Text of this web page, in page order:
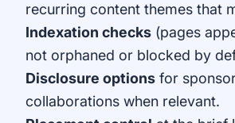
recurring content themes that
Indexation checks (pages
not orphaned or blocked by
Disclosure options for
collaborations when relevant.